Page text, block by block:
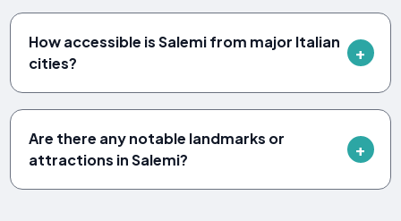
How accessible is Salemi from major Italian
cities?
Are there any notable landmarks or
attractions in Salemi?